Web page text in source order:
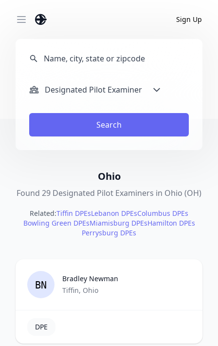
Open main menu Sign Up
Designated Pilot Examiner
Search
Ohio
Found 29 Designated Pilot Examiners in Ohio (OH)
Related:Tiffin DPEsLebanon DPEsColumbus DPEs
Bowling Green DPEsMiamisburg DPEsHamilton DPEs
Perrysburg DPEs
BN
Bradley Newman
Tiffin, Ohio
DPE